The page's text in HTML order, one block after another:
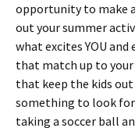
opportunity to make
out your summer
what excites YOU
that match up to
that keep the kids
something to look
taking a soccer ball